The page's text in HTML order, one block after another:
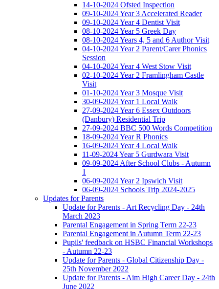
14-10-2024 Ofsted Inspection
09-10-2024 Year 3 Accelerated Reader
09-10-2024 Year 4 Dentist Visit
08-10-2024 Year 5 Greek Day
08-10-2024 Years 4, 5 and 6 Author Visit
04-10-2024 Year 2 Parent/Carer Phonics
Session
04-10-2024 Year 4 West Stow Visit
02-10-2024 Year 2 Framlingham Castle
Visit
01-10-2024 Year 3 Mosque Visit
30-09-2024 Year 1 Local Walk
27-09-2024 Year 6 Essex Outdoors
(Danbury) Residential Trip
27-09-2024 BBC 500 Words Competition
18-09-2024 Year R Phonics
16-09-2024 Year 4 Local Walk
11-09-2024 Year 5 Gurdwara Visit
09-09-2024 After School Clubs - Autumn
1
06-09-2024 Year 2 Ipswich Visit
06-09-2024 Schools Trip 2024-2025
Updates for Parents
Update for Parents - Art Recycling Day - 24th
March 2023
Parental Engagement in Spring Term 22-23
Parental Engagement in Autumn Term 22-23
Pupils' feedback on HSBC Financial Workshops
- Autumn 22-23
Update for Parents - Global Citizenship Day -
25th November 2022
Update for Parents - Aim High Career Day - 24th
June 2022